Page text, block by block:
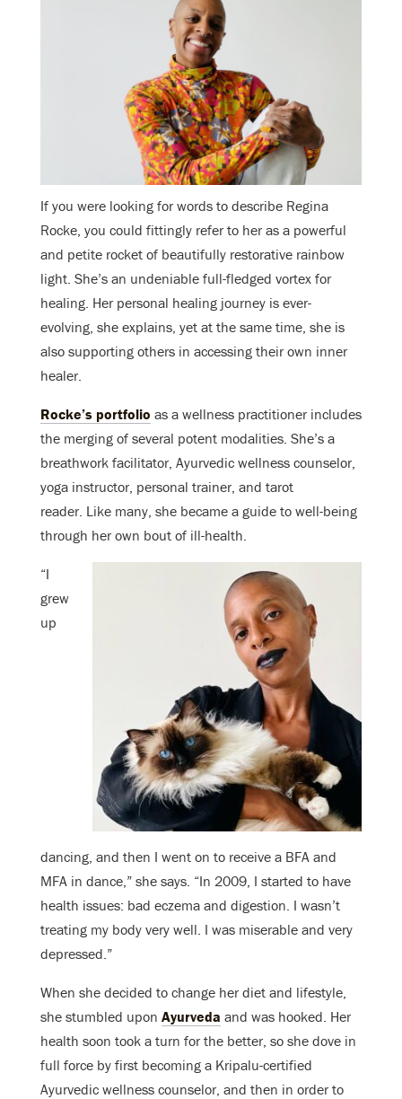
If you were looking for words to describe Regina
Rocke, you could fittingly refer to her as a powerful
and petite rocket of beautifully restorative rainbow
light. She’s an undeniable full-fledged vortex for
healing. Her personal healing journey is ever-
evolving, she explains, yet at the same time, she is
also supporting others in accessing their own inner
healer.
Rocke’s portfolio as a wellness practitioner includes
the merging of several potent modalities. She’s a
breathwork facilitator, Ayurvedic wellness counselor,
yoga instructor, personal trainer, and tarot
reader. Like many, she became a guide to well-being
through her own bout of ill-health.
“I
grew
up
dancing, and then I went on to receive a BFA and
MFA in dance,” she says. “In 2009, I started to have
health issues: bad eczema and digestion. I wasn’t
treating my body very well. I was miserable and very
depressed.”
When she decided to change her diet and lifestyle,
she stumbled upon Ayurveda and was hooked. Her
health soon took a turn for the better, so she dove in
full force by first becoming a Kripalu-certified
Ayurvedic wellness counselor, and then in order to